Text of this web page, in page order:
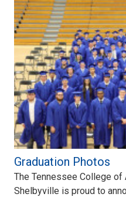
Graduation Photos
The Tennessee College of
Shelbyville is proud to